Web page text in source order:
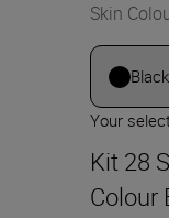
Skin
Black
Your
Kit 28
Colour